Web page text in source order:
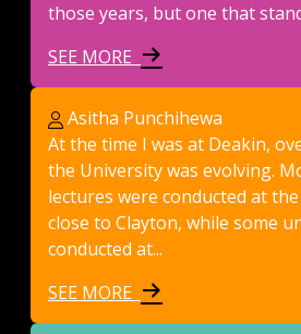
those years, but one that
SEE MORE
Asitha Punchihewa
At the time I was at Deakin,
the University was evolving.
lectures were conducted at
close to Clayton, while some
conducted at...
SEE MORE